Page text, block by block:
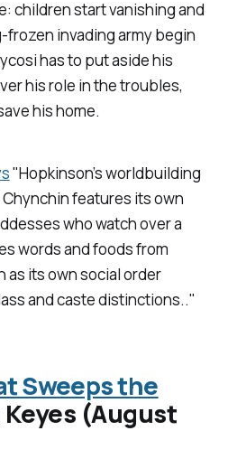
children start vanishing and
frozen invading army begin
has to put aside his
his role in the troubles,
his home.
"Hopkinson’s worldbuilding
features its own
who watch over a
words and foods from
as its own social order
and caste distinctions.."
Sweeps the
Keyes (August